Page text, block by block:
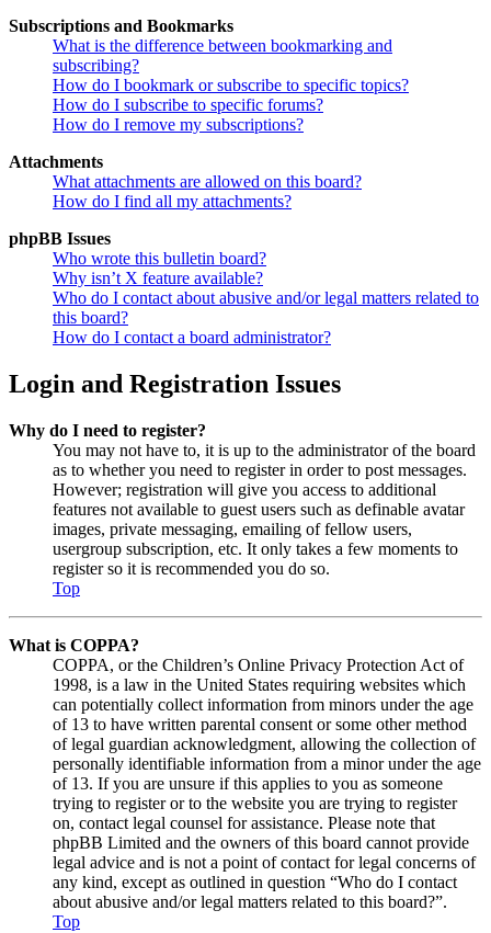
Subscriptions and Bookmarks
What is the difference between bookmarking and
subscribing?
How do I bookmark or subscribe to specific topics?
How do I subscribe to specific forums?
How do I remove my subscriptions?
Attachments
What attachments are allowed on this board?
How do I find all my attachments?
phpBB Issues
Who wrote this bulletin board?
Why isn’t X feature available?
Who do I contact about abusive and/or legal matters related to
this board?
How do I contact a board administrator?
Login and Registration Issues
Why do I need to register?
You may not have to, it is up to the administrator of the board
as to whether you need to register in order to post messages.
However; registration will give you access to additional
features not available to guest users such as definable avatar
images, private messaging, emailing of fellow users,
usergroup subscription, etc. It only takes a few moments to
register so it is recommended you do so.
Top
What is COPPA?
COPPA, or the Children’s Online Privacy Protection Act of
1998, is a law in the United States requiring websites which
can potentially collect information from minors under the age
of 13 to have written parental consent or some other method
of legal guardian acknowledgment, allowing the collection of
personally identifiable information from a minor under the age
of 13. If you are unsure if this applies to you as someone
trying to register or to the website you are trying to register
on, contact legal counsel for assistance. Please note that
phpBB Limited and the owners of this board cannot provide
legal advice and is not a point of contact for legal concerns of
any kind, except as outlined in question “Who do I contact
about abusive and/or legal matters related to this board?”.
Top